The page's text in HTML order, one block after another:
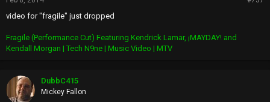
video for "fragile" just dropped
Fragile (Performance Cut) Featuring Kendrick Lamar, ¡MAYDAY! and
Kendall Morgan | Tech N9ne | Music Video | MTV
DubbC415
Mickey Fallon